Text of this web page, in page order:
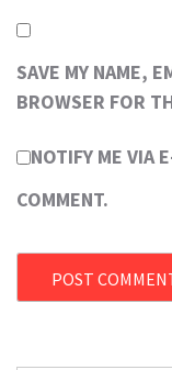
SAVE MY NAME,
BROWSER FOR
NOTIFY ME VIA
COMMENT.